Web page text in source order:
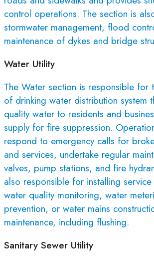
control operations. The section is
stormwater management, flood
maintenance of dykes and bridge
Water Utility
The Water section is responsible for
of drinking water distribution system
quality water to residents and
supply for fire suppression.
respond to emergency calls for
and services, undertake regular
valves, pump stations, and fire
also responsible for installing
water quality monitoring, water
prevention, or water mains
maintenance, including flushing.
Sanitary Sewer Utility